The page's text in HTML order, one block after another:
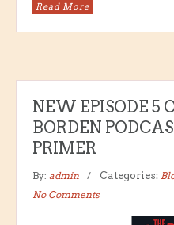
Read More
NEW EPISODE 5
BORDEN
PRIMER
By: admin Categories:
No Comments